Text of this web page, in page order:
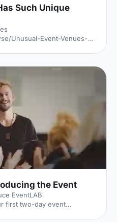
Such Unique
Unusual-Event-Venues-
when taking into account
to offer. But just
unusual venues for
two World Wars and one
it a
the Event
EventLAB
first two-day event